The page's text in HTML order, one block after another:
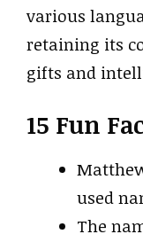
various
retaining its
gifts and
15 Fun
used
The